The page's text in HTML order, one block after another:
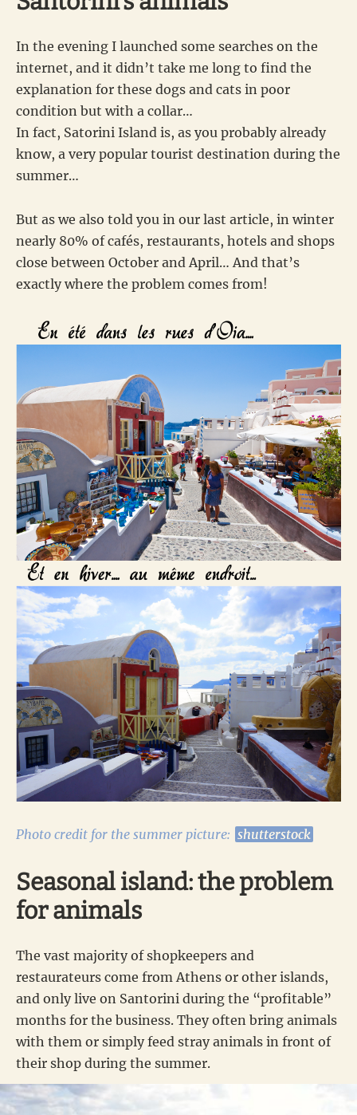
In the evening I launched some searches on the
internet, and it didn’t take me long to find the
explanation for these dogs and cats in poor
condition but with a collar…
In fact, Satorini Island is, as you probably already
know, a very popular tourist destination during the
summer…
But as we also told you in our last article, in winter
nearly 80% of cafés, restaurants, hotels and shops
close between October and April… And that’s
exactly where the problem comes from!
Photo credit for the summer picture: shutterstock
Seasonal island: the problem
for animals
The vast majority of shopkeepers and
restaurateurs come from Athens or other islands,
and only live on Santorini during the “profitable”
months for the business. They often bring animals
with them or simply feed stray animals in front of
their shop during the summer.